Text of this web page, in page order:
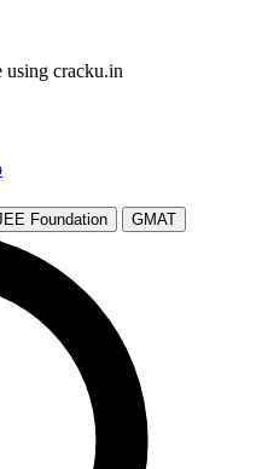
using cracku.in
Foundation GMAT